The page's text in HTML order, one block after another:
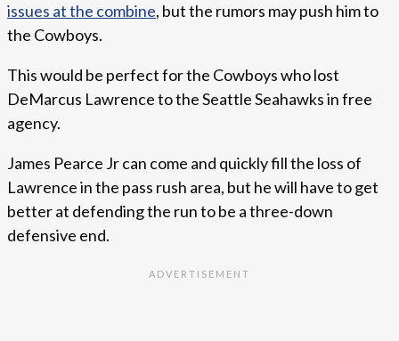
issues at the combine, but the rumors may push him to
the Cowboys.
This would be perfect for the Cowboys who lost
DeMarcus Lawrence to the Seattle Seahawks in free
agency.
James Pearce Jr can come and quickly fill the loss of
Lawrence in the pass rush area, but he will have to get
better at defending the run to be a three-down
defensive end.